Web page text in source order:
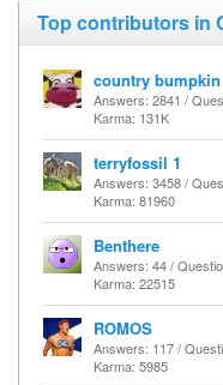
Top contributors in
country bumpkin
Answers: 2841 /
Karma: 131K
terryfossil 1
Answers: 3458 /
Karma: 81960
Benthere
Answers: 44 /
Karma: 22515
ROMOS
Answers: 117 /
Karma: 5985